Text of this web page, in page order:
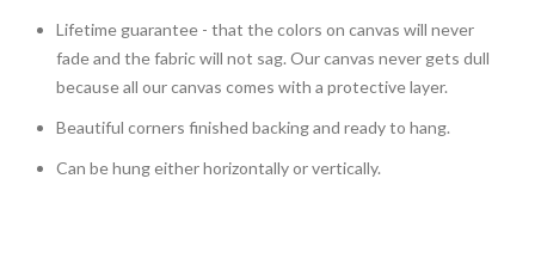
Lifetime guarantee - that the colors on canvas will never
fade and the fabric will not sag. Our canvas never gets dull
because all our canvas comes with a protective layer.
Beautiful corners finished backing and ready to hang.
Can be hung either horizontally or vertically.